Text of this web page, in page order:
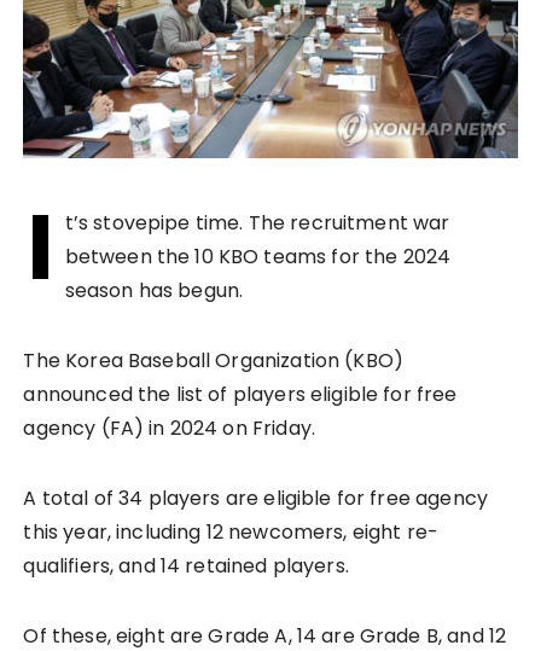
I
t’s stovepipe time. The recruitment war
between the 10 KBO teams for the 2024
season has begun.
The Korea Baseball Organization (KBO)
announced the list of players eligible for free
agency (FA) in 2024 on Friday.
A total of 34 players are eligible for free agency
this year, including 12 newcomers, eight re-
qualifiers, and 14 retained players.
Of these, eight are Grade A, 14 are Grade B, and 12